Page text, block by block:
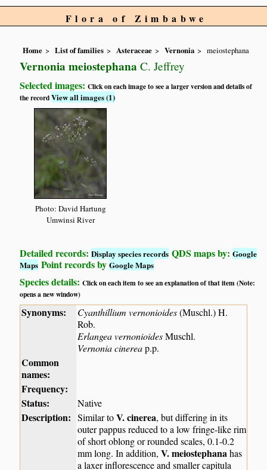
Flora of Zimbabwe
Home List of families Asteraceae Vernonia meiostephana
Vernonia meiostephana C. Jeffrey
Selected images:Click on each image to see a larger version and details of
the recordView all images (1)
Photo: David Hartung
Umwinsi River
Detailed records:Display species records QDS maps by:Google
Maps Point records byGoogle Maps
Species details:Click on each item to see an explanation of that item (Note:
opens a new window)
Synonyms: Cyanthillium vernonioides(Muschl.) H.
Rob.
Erlangea vernonioidesMuschl.
Vernonia cinereap.p.
Common
names:
Frequency:
Status:
Native
Description: Similar toV. cinerea, but differing in its
outer pappus reduced to a low fringe-like rim
of short oblong or rounded scales, 0.1-0.2
mm long. In addition,V. meiostephanahas
a laxer inflorescence and smaller capitula